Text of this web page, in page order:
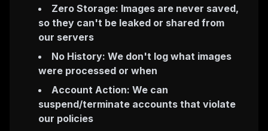
Zero Storage: Images are never saved,
so they can't be leaked or shared from
our servers
No History: We don't log what images
were processed or when
Account Action: We can
suspend/terminate accounts that violate
our policies